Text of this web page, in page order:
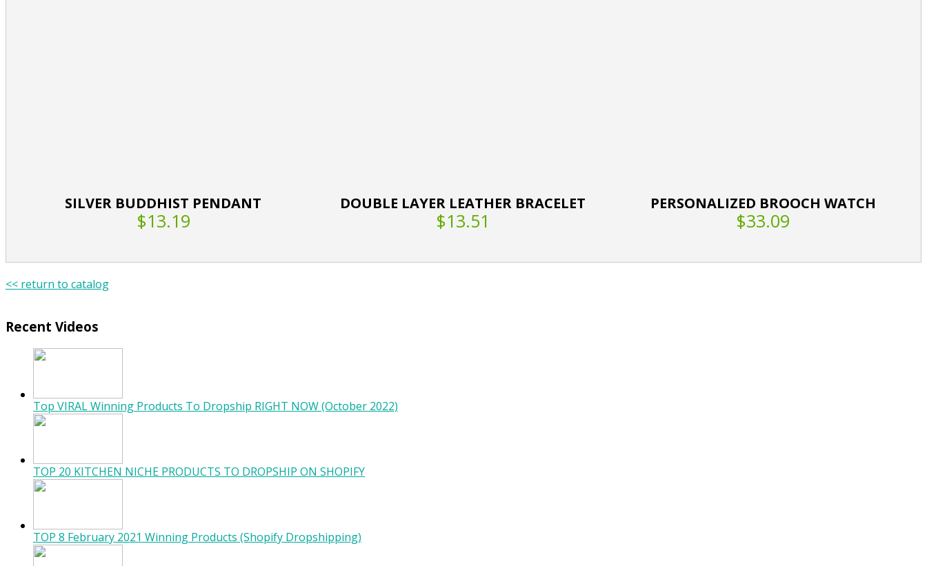
SILVER BUDDHIST PENDANT
$13.19
DOUBLE LAYER LEATHER BRACELET
$13.51
PERSONALIZED BROOCH WATCH
$33.09
<< return to catalog
Recent Videos
Top VIRAL Winning Products To Dropship RIGHT NOW (October 2022)
TOP 20 KITCHEN NICHE PRODUCTS TO DROPSHIP ON SHOPIFY
TOP 8 February 2021 Winning Products (Shopify Dropshipping)